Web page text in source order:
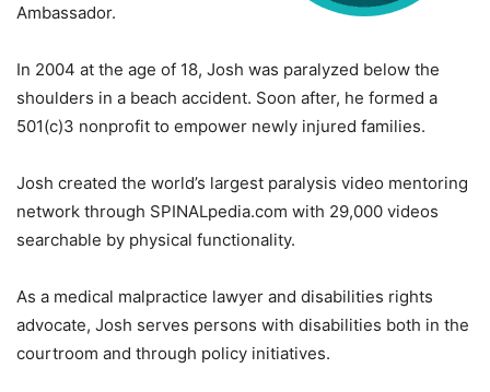
Ambassador.
In 2004 at the age of 18, Josh was paralyzed below the
shoulders in a beach accident. Soon after, he formed a
501(c)3 nonprofit to empower newly injured families.
Josh created the world’s largest paralysis video mentoring
network through SPINALpedia.com with 29,000 videos
searchable by physical functionality.
As a medical malpractice lawyer and disabilities rights
advocate, Josh serves persons with disabilities both in the
courtroom and through policy initiatives.